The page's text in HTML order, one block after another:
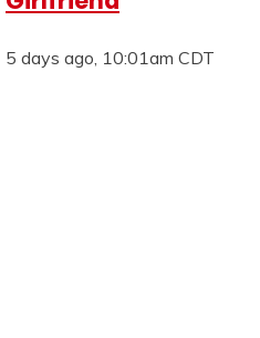
5 days ago, 10:01am CDT